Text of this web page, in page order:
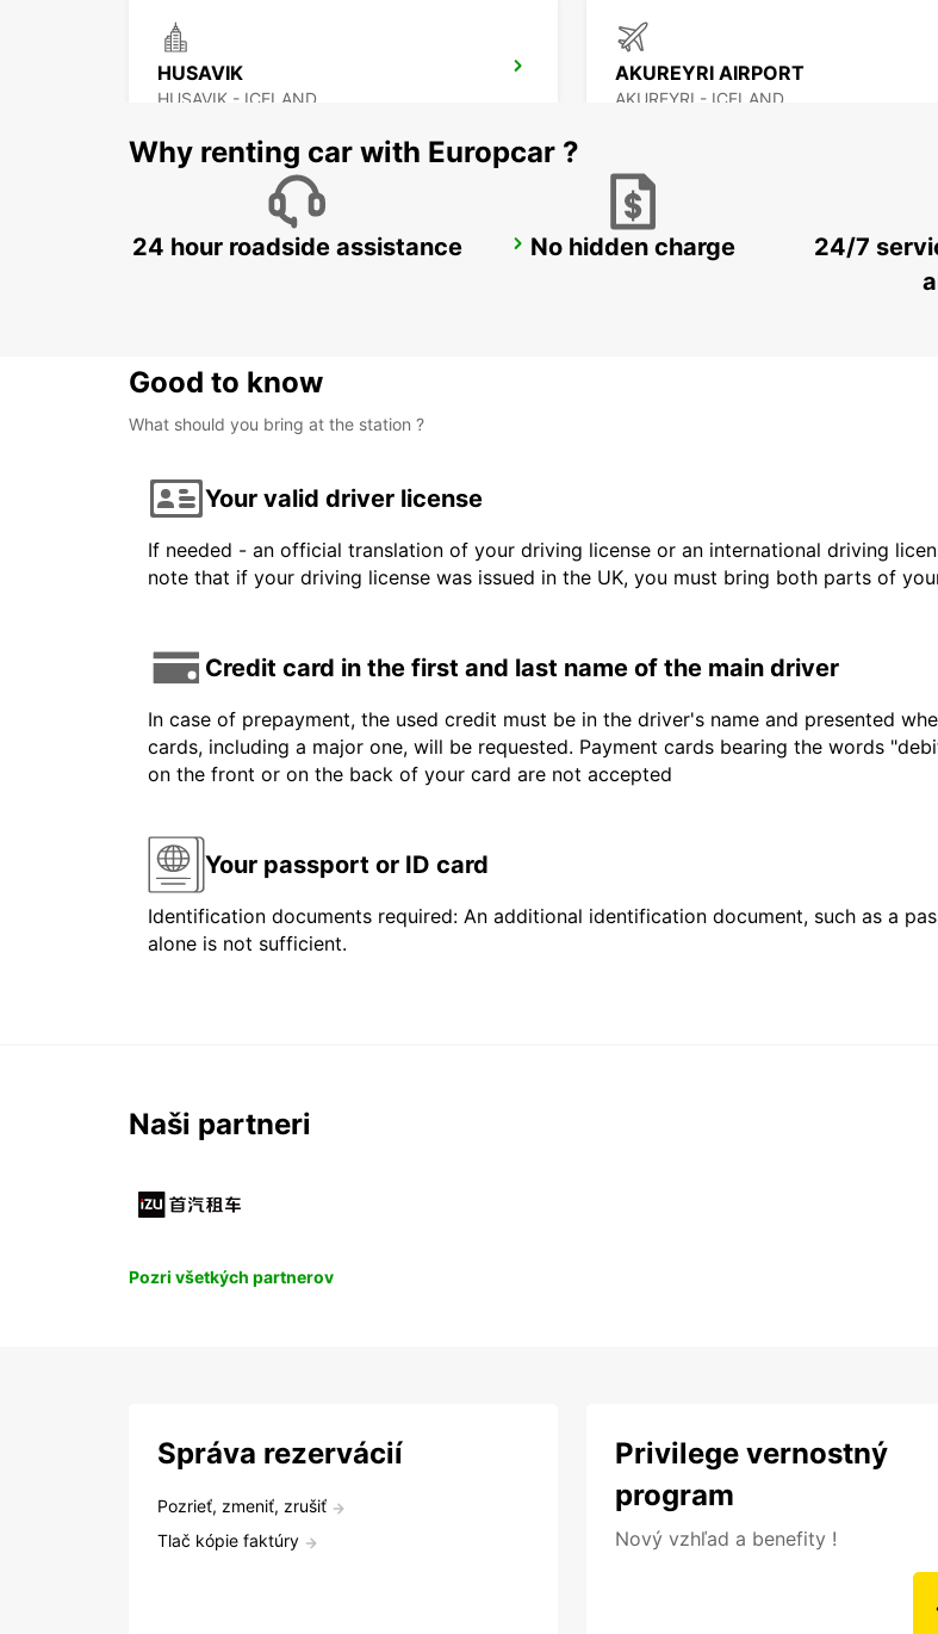
HUSAVIK
HUSAVIK - ICELAND
AKUREYRI AIRPORT
AKUREYRI - ICELAND
AKUREYRI SAUDARKROKUR
Why renting car with Europcar ?
24 hour roadside assistance No hidden charge
24/7
Good to know
What should you bring at the station ?
Your valid driver license
If needed - an official translation of your driving license or an international driving
note that if your driving license was issued in the UK, you must bring both parts of
Credit card in the first and last name of the main driver
In case of prepayment, the used credit must be in the driver's name and presented
cards, including a major one, will be requested. Payment cards bearing the words
on the front or on the back of your card are not accepted
Your passport or ID card
Identification documents required: An additional identification document, such as a
alone is not sufficient.
Naši partneri
Pozri všetkých partnerov
Správa rezervácií
Pozrieť, zmeniť, zrušiť
Tlač kópie faktúry
Privilege vernostný
program
Nový vzhľad a benefity !